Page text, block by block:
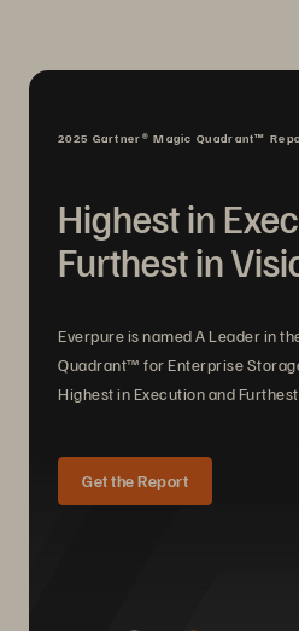
2025 Gartner® Magic Quadrant™
Highest in
Furthest in
Everpure is named A Leader in
Quadrant™ for Enterprise
Highest in Execution and Furthest
Get the Report